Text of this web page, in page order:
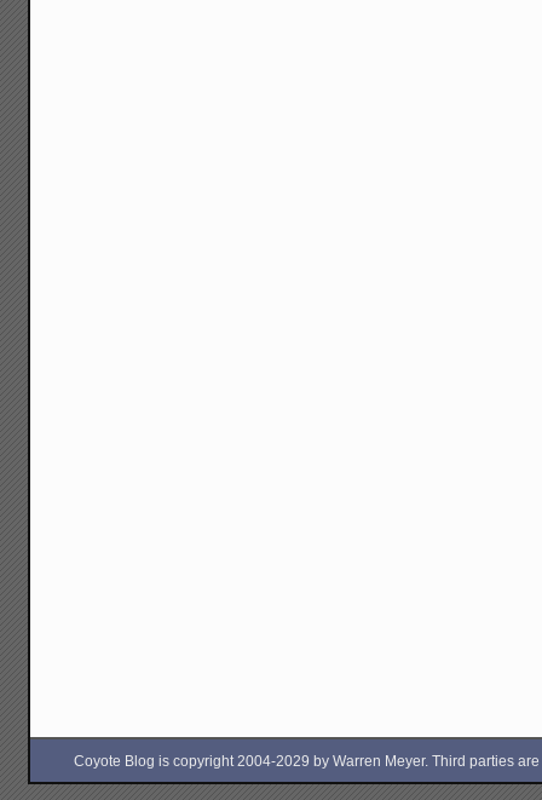
Coyote Blog is copyright 2004-2029 by Warren Meyer. Third parties